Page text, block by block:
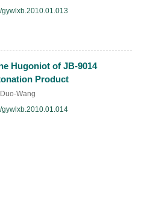
gywlxb.2010.01.013
Hugoniot of JB-9014
Product
Wang
gywlxb.2010.01.014